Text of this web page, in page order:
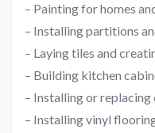
– Painting for homes
– Installing partitions
– Laying tiles and
– Building kitchen
– Installing or
– Installing vinyl